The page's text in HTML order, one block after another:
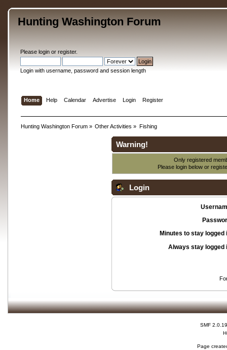
Hunting Washington Forum
Please loginor register.
Login with username, password and session length
Home Help Calendar Advertise Login Register
Hunting Washington Forum» Other Activities » Fishing
Warning!
Only registered
Please login below or
Login
Minutes to stay logged
Always stay logged
SMF 2.0.19
Page